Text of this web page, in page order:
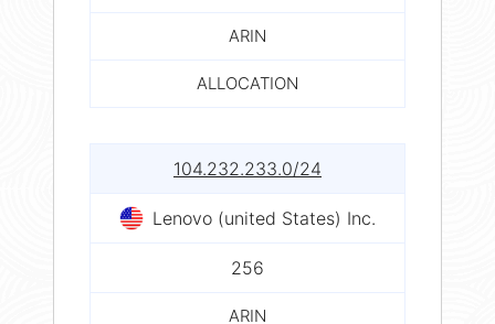
ARIN
ALLOCATION
104.232.233.0/24
Lenovo (united States) Inc.
256
ARIN